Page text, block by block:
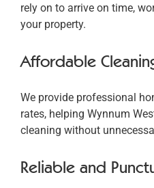
rely on to arrive on time,
your property.
Affordable
We provide professional
rates, helping Wynnum
cleaning without
Reliable and